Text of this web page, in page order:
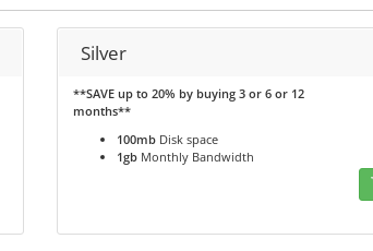
Silver
**SAVE up to 20% by buying 3 or 6 or 12
months**
100mb Disk space
1gb Monthly Bandwidth